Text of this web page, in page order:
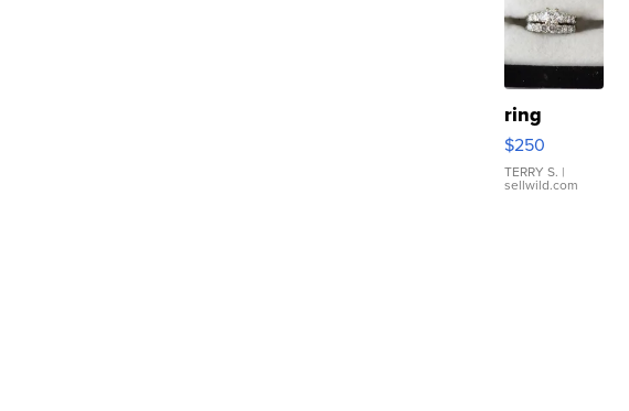
ring
$250
TERRY S. |
sellwild.com